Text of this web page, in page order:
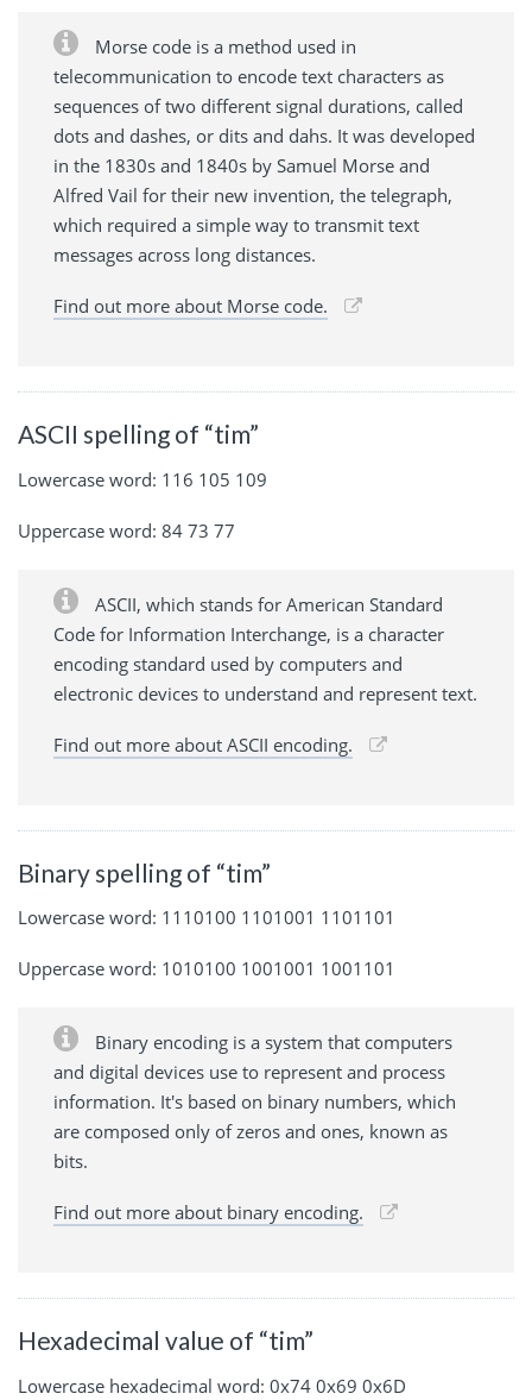
Morse code is a method used in
telecommunication to encode text characters as
sequences of two different signal durations, called
dots and dashes, or dits and dahs. It was developed
in the 1830s and 1840s by Samuel Morse and
Alfred Vail for their new invention, the telegraph,
which required a simple way to transmit text
messages across long distances.
Find out more about Morse code.
ASCII spelling of “tim”
Lowercase word: 116 105 109
Uppercase word: 84 73 77
ASCII, which stands for American Standard
Code for Information Interchange, is a character
encoding standard used by computers and
electronic devices to understand and represent text.
Find out more about ASCII encoding.
Binary spelling of “tim”
Lowercase word: 1110100 1101001 1101101
Uppercase word: 1010100 1001001 1001101
Binary encoding is a system that computers
and digital devices use to represent and process
information. It's based on binary numbers, which
are composed only of zeros and ones, known as
bits.
Find out more about binary encoding.
Hexadecimal value of “tim”
Lowercase hexadecimal word: 0x74 0x69 0x6D